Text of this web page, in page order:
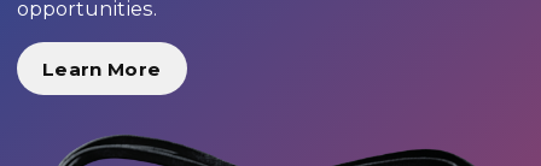
opportunities.
Learn More